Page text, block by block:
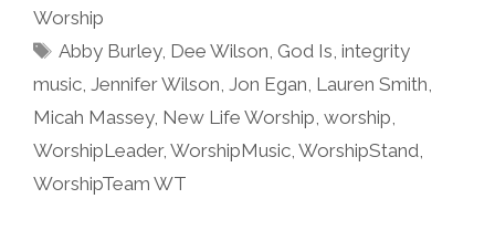
Worship
Tags
Abby Burley, Dee Wilson God Is ,integrity
music Jennifer Wilson Jon Egan Lauren Smith
Micah Massey, New Life Worship worship
WorshipLeader, WorshipMusic WorshipStand
WorshipTeam WT